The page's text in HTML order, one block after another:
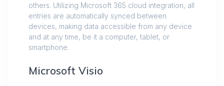
others. Utilizing Microsoft 365 cloud integration, all
entries are automatically synced between
devices, making data accessible from any device
and at any time, be it a computer, tablet, or
smartphone.
Microsoft Visio